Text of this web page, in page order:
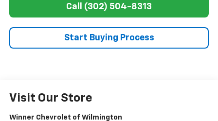
Call (302) 504-8313
Start Buying Process
Visit Our Store
Winner Chevrolet of Wilmington